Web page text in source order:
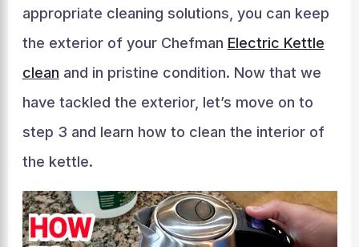
appropriate cleaning solutions, you can keep
the exterior of your Chefman Electric Kettle
clean and in pristine condition. Now that we
have tackled the exterior, let’s move on to
step 3 and learn how to clean the interior of
the kettle.